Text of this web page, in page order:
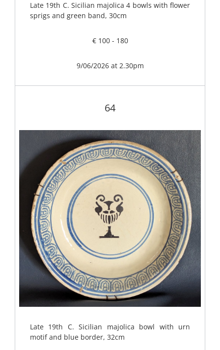
Late 19th C. Sicilian majolica 4 bowls with flower
sprigs and green band, 30cm
€ 100 - 180
9/06/2026 at 2.30pm
64
Late 19th C. Sicilian majolica bowl with urn
motif and blue border, 32cm